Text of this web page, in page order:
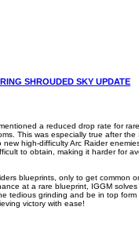
SHROUDED SKY UPDATE
a reduced drop rate for
This was especially true after
high-difficulty Arc Raider
to obtain, making it harder for
blueprints, only to get common
at a rare blueprint, IGGM
tedious grinding and be in top
victory with ease!